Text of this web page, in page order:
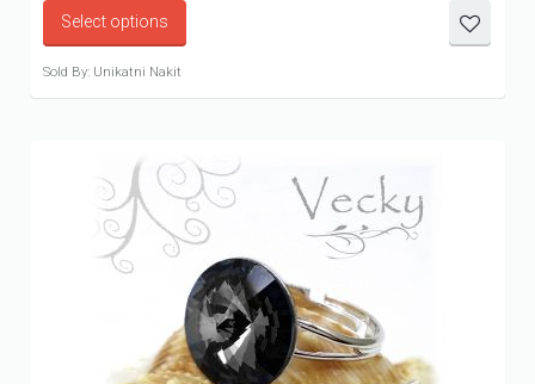
Select options
Sold By: Unikatni Nakit